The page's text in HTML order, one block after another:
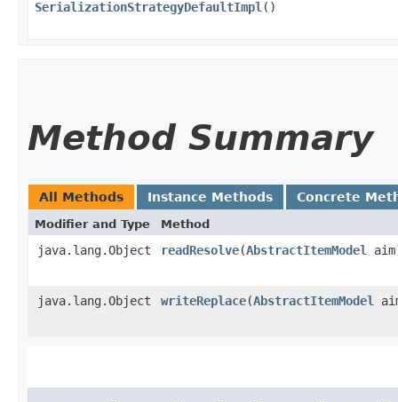
SerializationStrategyDefaultImpl ()
Method Summary
All Methods Instance Methods Concrete
Modifier and Type Method
java.lang.Object readResolve​(AbstractItemModel
java.lang.Object writeReplace​(AbstractItemModel